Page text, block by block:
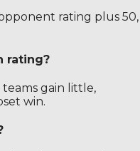
rating plus 50,
rating?
gain little,
win.